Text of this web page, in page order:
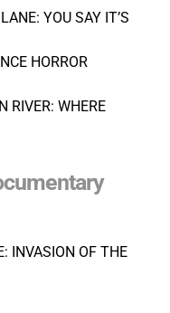
YOU SAY IT’S
HORROR
RIVER: WHERE
INVASION OF THE